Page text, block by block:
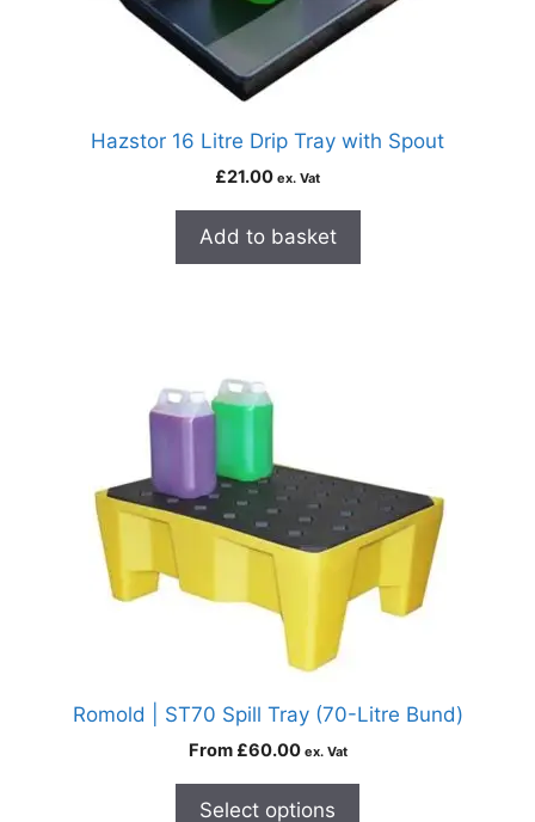
Hazstor 16 Litre Drip Tray with Spout
£21.00 ex. Vat
Add to basket
Romold | ST70 Spill Tray (70-Litre Bund)
From £60.00 ex. Vat
Select options